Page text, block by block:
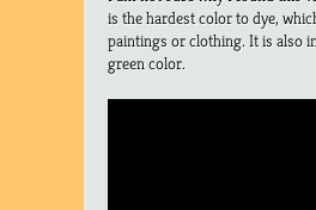
is the hardest color to dye,
paintings or clothing. It is also
green color.